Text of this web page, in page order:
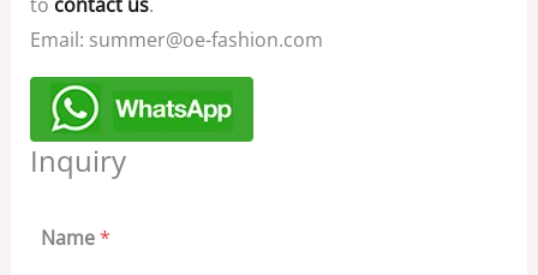
Email: summer@oe-fashion.com
Inquiry
Name*